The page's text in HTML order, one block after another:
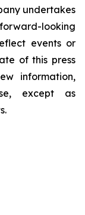
undertakes
looking
events or
of this press
information,
except as